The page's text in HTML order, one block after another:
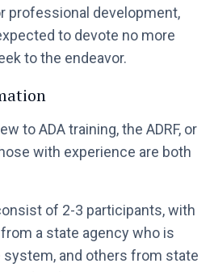
professional development,
to devote no more
to the endeavor.
to ADA training, the ADRF, or
with experience are both
of 2-3 participants, with
a state agency who is
and others from state